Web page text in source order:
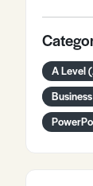
A Level